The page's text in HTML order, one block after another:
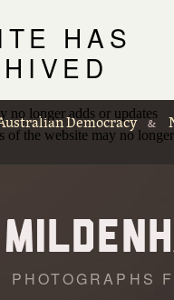
HAS
no longer adds or updates
of the website may no longer
Democracy &
PHOTOGRAPHS